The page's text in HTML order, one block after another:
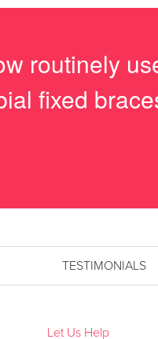
routinely
fixed
TESTIMONIALS
Let Us Help